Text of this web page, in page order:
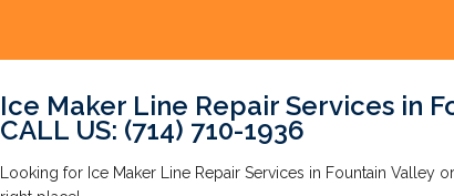
Ice Maker Line Repair Services in
CALL US: (714) 710-1936
Looking for Ice Maker Line Repair Services in Fountain Valley